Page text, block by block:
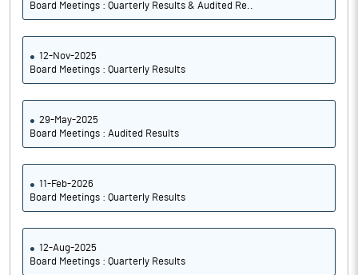
Board Meetings : Quarterly Results & Audited Re..
12-Nov-2025
Board Meetings : Quarterly Results
29-May-2025
Board Meetings : Audited Results
11-Feb-2026
Board Meetings : Quarterly Results
12-Aug-2025
Board Meetings : Quarterly Results